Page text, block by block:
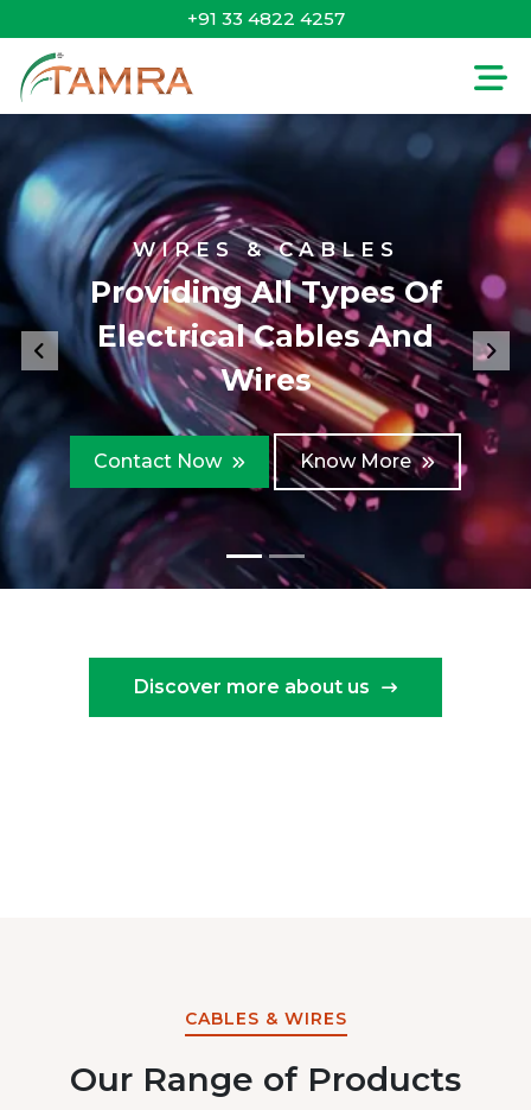
+91 33 4822 4257
Previous
WIRES & CABLES
Providing All Types Of
Electrical Cables And
Wires
Contact Now Know More
Discover more about us
CABLES & WIRES
Our Range of Products